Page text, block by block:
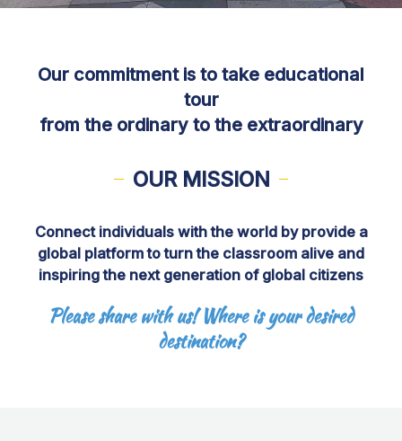
Our commitment is to take educational
tour
from the ordinary to the extraordinary
OUR MISSION
Connect individuals with the world by provide a
global platform to turn the classroom alive and
inspiring the next generation of global citizens
Please share with us! Where is your desired
destination?